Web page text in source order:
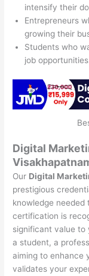
intensify their
Entrepreneurs
growing their
Students who
job
Digital
Our Digital
prestigious
knowledge needed
certification is
significant value to
a student, a
aiming to enhance
validates your